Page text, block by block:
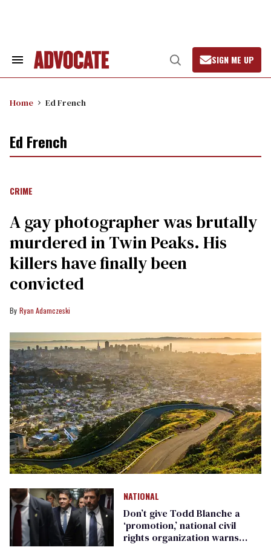
Search
Open
Search
SIGN ME UP
Home Ed French
Ed French
CRIME
A gay photographer was brutally
murdered in Twin Peaks. His
killers have finally been
convicted
Ryan Adamczeski
NATIONAL
Don’t give Todd Blanche a
‘promotion,’ national civil
rights organization warns